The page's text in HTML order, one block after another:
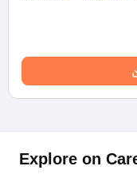
Explore on